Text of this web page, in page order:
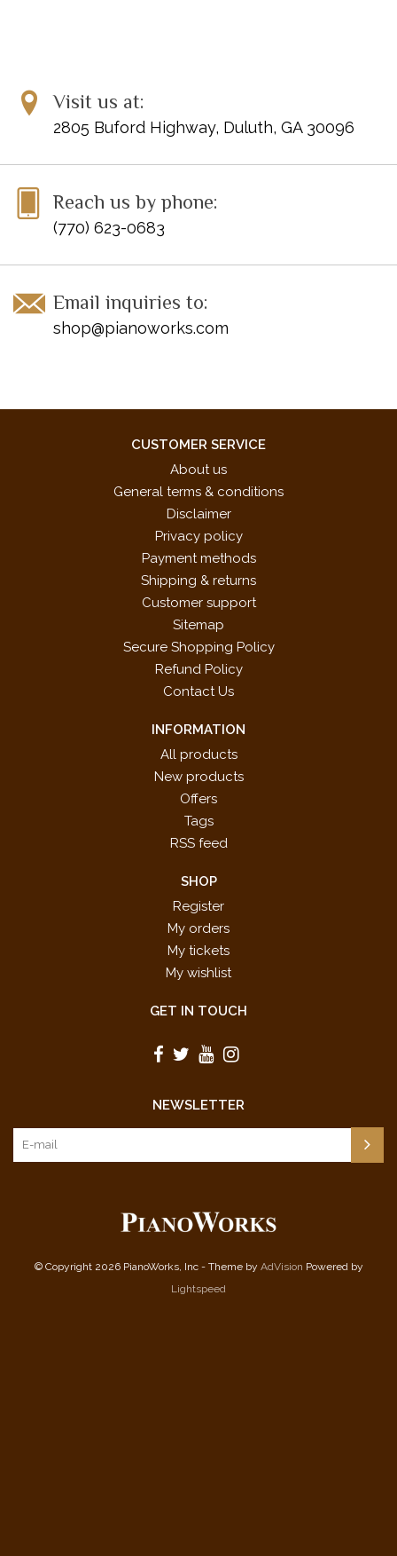
Visit us at:
2805 Buford Highway, Duluth, GA 30096
Reach us by phone:
(770) 623-0683
Email inquiries to:
shop@pianoworks.com
CUSTOMER SERVICE
About us
General terms & conditions
Disclaimer
Privacy policy
Payment methods
Shipping & returns
Customer support
Sitemap
Secure Shopping Policy
Refund Policy
Contact Us
INFORMATION
All products
New products
Offers
Tags
RSS feed
SHOP
Register
My orders
My tickets
My wishlist
GET IN TOUCH
NEWSLETTER
© Copyright 2026 PianoWorks, Inc - Theme by AdVision Powered by
Lightspeed